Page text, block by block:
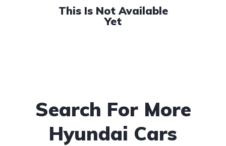
This Is Not Available
Yet
Search For More
Hyundai Cars